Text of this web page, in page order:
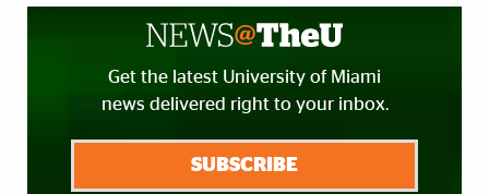
Get the latest University of Miami
news delivered right to your inbox.
SUBSCRIBE